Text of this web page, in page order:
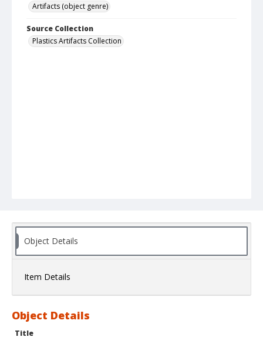
Artifacts (object genre)
Source Collection
Plastics Artifacts Collection
Object Details
Item Details
Object Details
Title